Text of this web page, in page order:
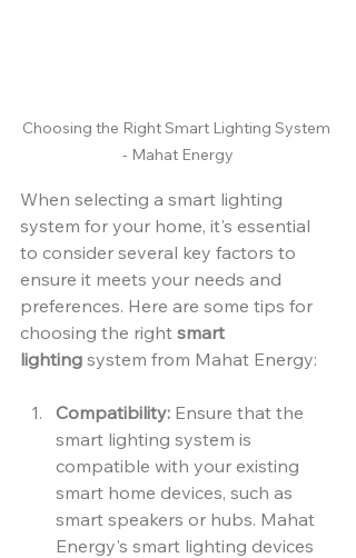
Choosing the Right Smart Lighting System
- Mahat Energy
When selecting a smart lighting
system for your home, it's essential
to consider several key factors to
ensure it meets your needs and
preferences. Here are some tips for
choosing the right smart
lighting system from Mahat Energy:
Compatibility: Ensure that the
smart lighting system is
compatible with your existing
smart home devices, such as
smart speakers or hubs. Mahat
Energy's smart lighting devices